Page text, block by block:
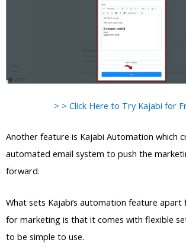
> > Click Here to Try Kajabi for
Another feature is Kajabi Automation which
automated email system to push the
forward.
What sets Kajabi’s automation feature
for marketing is that it comes with flexible
to be simple to use.